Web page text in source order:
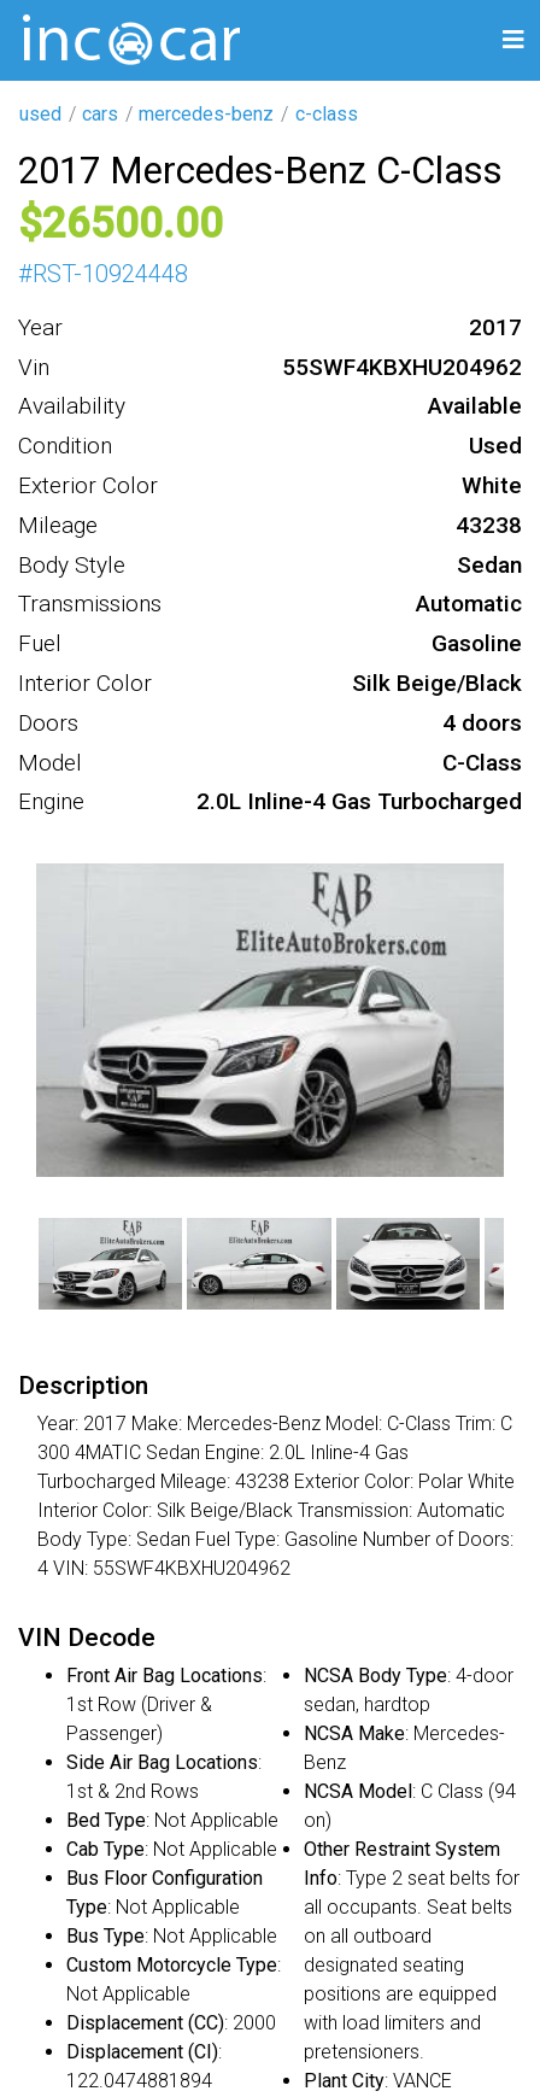
used cars mercedes-benz c-class
2017 Mercedes-Benz C-Class
26500
#RST-10924448
Year
2017
Vin
55SWF4KBXHU204962
Availability
Available
Condition
Used
Exterior Color
White
Mileage
43238
Body Style
Sedan
Transmissions
Automatic
Fuel
Gasoline
Interior Color
Silk Beige/Black
Doors
4 doors
Model
C-Class
Engine
2.0L Inline-4 Gas Turbocharged
Description
Year: 2017 Make: Mercedes-Benz Model: C-Class Trim: C
300 4MATIC Sedan Engine: 2.0L Inline-4 Gas
Turbocharged Mileage: 43238 Exterior Color: Polar White
Interior Color: Silk Beige/Black Transmission: Automatic
Body Type: Sedan Fuel Type: Gasoline Number of Doors:
4 VIN: 55SWF4KBXHU204962
VIN Decode
Front Air Bag Locations:
1st Row (Driver &
Passenger)
Side Air Bag Locations:
1st & 2nd Rows
Bed Type: Not Applicable
Cab Type: Not Applicable
Bus Floor Configuration
Type: Not Applicable
Bus Type: Not Applicable
Custom Motorcycle Type:
Not Applicable
Displacement (CC): 2000
Displacement (CI):
122.0474881894
NCSA Body Type: 4-door
sedan, hardtop
NCSA Make: Mercedes-
Benz
NCSA Model: C Class (94
on)
Other Restraint System
Info: Type 2 seat belts for
all occupants. Seat belts
on all outboard
designated seating
positions are equipped
with load limiters and
pretensioners.
Plant City: VANCE